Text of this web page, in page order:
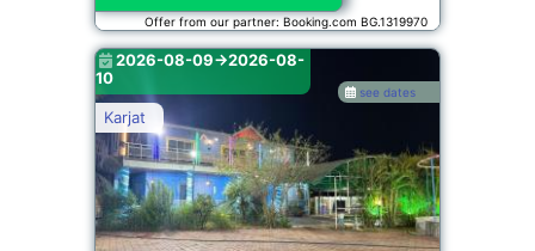
Offer from our partner: Booking.com BG.1319970
Karjat
see dates
2026-08-09->2026-08-
10